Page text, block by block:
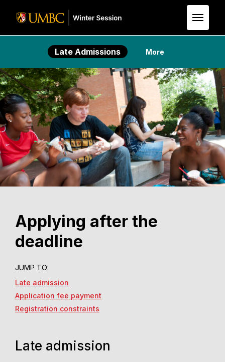
Skip to Main Content
Late Admissions More
Applying after the
deadline
JUMP TO:
Late admission
Application fee payment
Registration constraints
Late admission